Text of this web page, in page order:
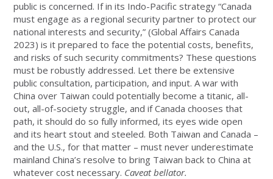
public is concerned. If in its Indo-Pacific strategy “Canada
must engage as a regional security partner to protect our
national interests and security,” (Global Affairs Canada
2023) is it prepared to face the potential costs, benefits,
and risks of such security commitments? These questions
must be robustly addressed. Let there be extensive
public consultation, participation, and input. A war with
China over Taiwan could potentially become a titanic, all-
out, all-of-society struggle, and if Canada chooses that
path, it should do so fully informed, its eyes wide open
and its heart stout and steeled. Both Taiwan and Canada –
and the U.S., for that matter – must never underestimate
mainland China’s resolve to bring Taiwan back to China at
whatever cost necessary. Caveat bellator.